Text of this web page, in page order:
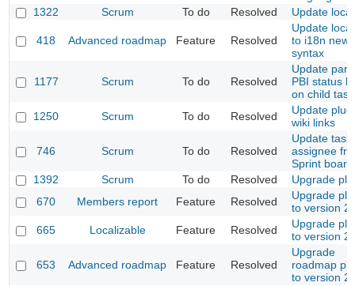
1322
Scrum To do Resolved Update
418 Advanced roadmap Feature Resolved
Update
to i18n new
syntax
1177 Scrum To do Resolved
Update
PBI status
on child
1250
Scrum To do Resolved
Update
wiki links
746 Scrum To do Resolved
Update task
assignee
Sprint board
1392
Scrum To do Resolved
Upgrade
670
Members report Feature Resolved
Upgrade
to version
665
Localizable Feature Resolved
Upgrade
to version
653 Advanced roadmap Feature Resolved
Upgrade
roadmap
to version